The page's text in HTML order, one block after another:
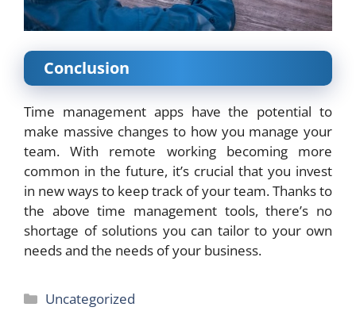
Conclusion
Time management apps have the potential to
make massive changes to how you manage your
team. With remote working becoming more
common in the future, it’s crucial that you invest
in newways to keep track of your team. Thanks to
the above time management tools, there’s no
shortage of solutions you can tailor to your own
needs and the needs of your business.
Categories
Uncategorized